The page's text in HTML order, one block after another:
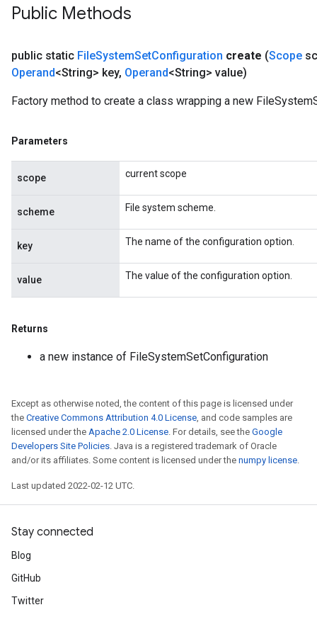
Public Methods
public static FileSystemSetConfiguration create (Scope
Operand<String> key, Operand<String> value)
Factory method to create a class wrapping a new
Parameters
scope current scope
scheme File system scheme.
key The name of the configuration option.
value The value of the configuration option.
Returns
a new instance of FileSystemSetConfiguration
Except as otherwise noted, the content of this page is licensed under
the Creative Commons Attribution 4.0 License, and code samples are
licensed under the Apache 2.0 License. For details, see the Google
Developers Site Policies. Java is a registered trademark of Oracle
and/or its affiliates. Some content is licensed under the numpy license.
Last updated 2022-02-12 UTC.
Stay connected
Blog
GitHub
Twitter